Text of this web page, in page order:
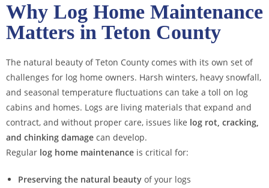
Why Log Home Maintenance
Matters in Teton County
The natural beauty of Teton County comes with its own set of
challenges for log home owners. Harsh winters, heavy snowfall,
and seasonal temperature fluctuations can take a toll on log
cabins and homes. Logs are living materials that expand and
contract, and without proper care, issues like log rot, cracking,
and chinking damage can develop.
Regular log home maintenance is critical for:
Preserving the natural beauty of your logs